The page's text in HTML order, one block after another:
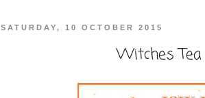
SATURDAY, 10 OCTOBER 2015
Witches